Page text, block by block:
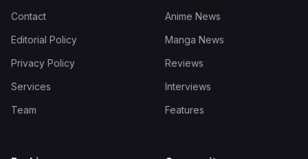
Contact
Editorial Policy
Privacy Policy
Services
Team
Anime News
Manga News
Reviews
Interviews
Features